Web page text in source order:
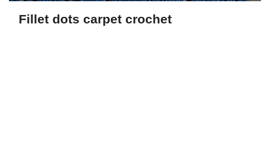
Fillet dots carpet crochet